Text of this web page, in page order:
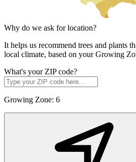
Why do we ask for location?
It helps us recommend trees and plants
local climate, based on your Growing
What's your ZIP code?
Growing Zone: 6